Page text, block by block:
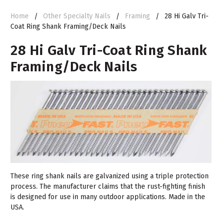
Home Other Specialty Nails Framing
28 Hi Galv Tri-
Coat Ring Shank Framing/Deck Nails
28 Hi Galv Tri-Coat Ring Shank
Framing/Deck Nails
These ring shank nails are galvanized using a triple protection
process. The manufacturer claims that the rust-fighting finish
is designed for use in many outdoor applications. Made in the
USA.